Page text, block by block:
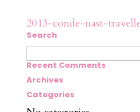
2013-conde-nast-
Search
Search
for:
Recent Comments
Archives
Categories